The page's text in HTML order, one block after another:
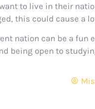
to live in their
this could cause a
nation can be a
being open to